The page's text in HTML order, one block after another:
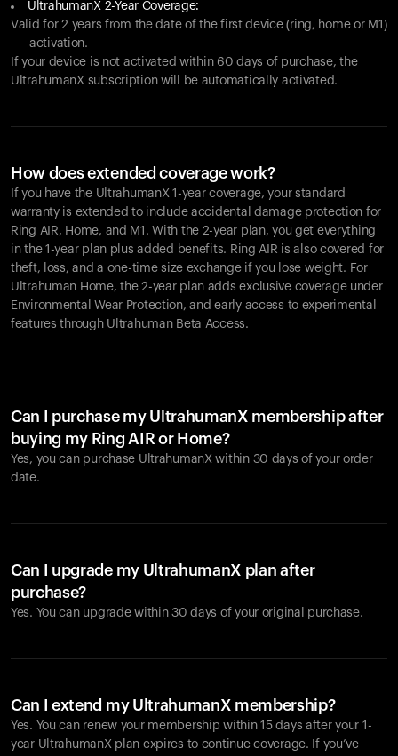
UltrahumanX 2-Year Coverage:
Valid for 2 years from the date of the first device (ring, home or M1)
activation.
If your device is not activated within 60 days of purchase, the
UltrahumanX subscription will be automatically activated.
How does extended coverage work?
If you have the UltrahumanX 1-year coverage, your standard
warranty is extended to include accidental damage protection for
Ring AIR, Home, and M1. With the 2-year plan, you get everything
in the 1-year plan plus added benefits. Ring AIR is also covered for
theft, loss, and a one-time size exchange if you lose weight. For
Ultrahuman Home, the 2-year plan adds exclusive coverage under
Environmental Wear Protection, and early access to experimental
features through Ultrahuman Beta Access.
Can I purchase my UltrahumanX membership after
buying my Ring AIR or Home?
Yes, you can purchase UltrahumanX within 30 days of your order
date.
Can I upgrade my UltrahumanX plan after
purchase?
Yes. You can upgrade within 30 days of your original purchase.
Can I extend my UltrahumanX membership?
Yes. You can renew your membership within 15 days after your 1-
year UltrahumanX plan expires to continue coverage. If you’ve